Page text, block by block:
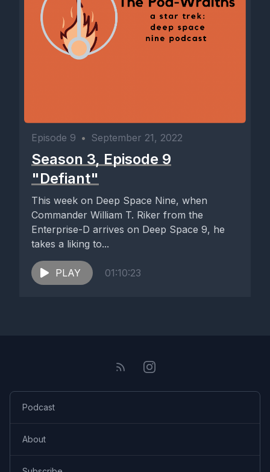
Episode 9 • September 21, 2022
Season 3, Episode 9
"Defiant"
This week on Deep Space Nine, when
Commander William T. Riker from the
Enterprise-D arrives on Deep Space 9, he
takes a liking to...
PLAY 01:10:23
Podcast
About